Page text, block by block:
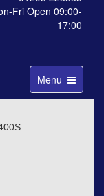
Fri Open 09:00-
17:00
Toggle
navigation
Menu